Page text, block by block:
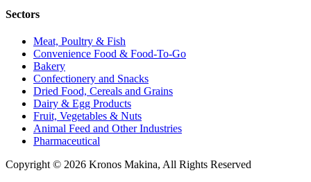
Sectors
Meat, Poultry & Fish
Convenience Food & Food-To-Go
Bakery
Confectionery and Snacks
Dried Food, Cereals and Grains
Dairy & Egg Products
Fruit, Vegetables & Nuts
Animal Feed and Other Industries
Pharmaceutical
Copyright © 2026 Kronos Makina, All Rights Reserved